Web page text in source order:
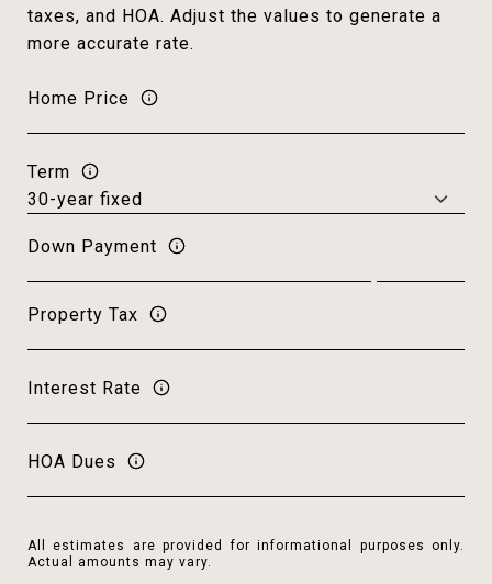
taxes, and HOA. Adjust the values to generate a
more accurate rate.
Home Price
Term
Down Payment
Property Tax
Interest Rate
HOA Dues
All estimates are provided for informational purposes only.
Actual amounts may vary.